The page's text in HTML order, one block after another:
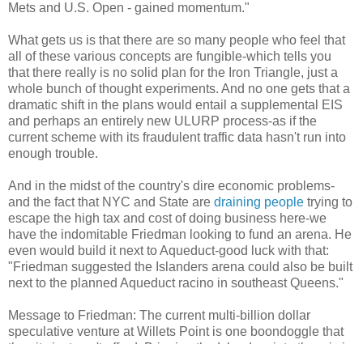
Mets and U.S. Open - gained momentum."
What gets us is that there are so many people who feel that
all of these various concepts are fungible-which tells you
that there really is no solid plan for the Iron Triangle, just a
whole bunch of thought experiments. And no one gets that a
dramatic shift in the plans would entail a supplemental
EIS
and perhaps an entirely new ULURP process-as if the
current scheme with its fraudulenttraffic data hasn't run into
enough trouble.
And in the midst of the country's dire economic problems-
and the fact that NYC and State are draining people trying to
escape the high tax and cost of doing business here-we
have the indomitable Friedman looking to fund an arena. He
even would build it next toAqueduct-good luck with that:
"Friedman suggested the Islanders arena could also be built
next to the planned Aqueduct racino in southeast Queens."
Message to Friedman: The current multi-billion dollar
speculative venture atWillets Point is one boondoggle that